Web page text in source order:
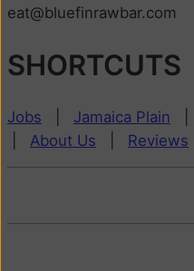
eat@bluefinrawbar.com
SHORTCUTS
Jobs Jamaica Plain
About Us Reviews